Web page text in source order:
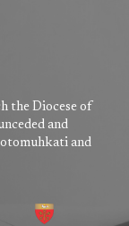
the Diocese of
and
and